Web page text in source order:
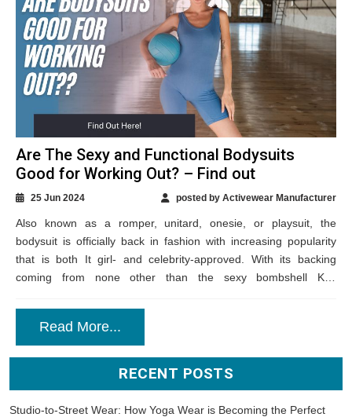
Are The Sexy and Functional Bodysuits
Good for Working Out? – Find out
25 Jun 2024 posted by Activewear Manufacturer
Also known as a romper, unitard, onesie, or playsuit, the
bodysuit is officially back in fashion with increasing popularity
that is both It girl- and celebrity-approved. With its backing
coming from none other than the sexy bombshell Kim
Read More...
RECENT POSTS
Studio-to-Street Wear: How Yoga Wear is Becoming the Perfect